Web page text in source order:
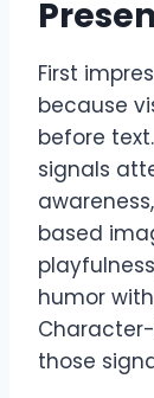
First
because
before
signals
based
humor
those